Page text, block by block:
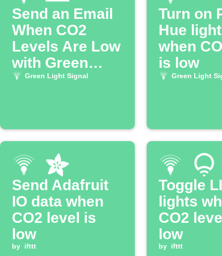
Send an Email
When CO2
Levels Are Low
with Green
Light Signal
Green Light Signal
Turn on
Hue
when
is low
Green Light
Send Adafruit
IO data when
CO2 level is
low
by ifttt
Toggle
lights
CO2
low
by ifttt